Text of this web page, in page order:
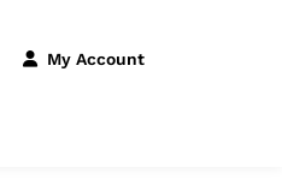
My Account